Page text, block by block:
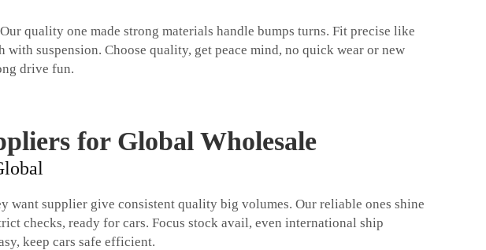
quality one made strong materials handle bumps turns. Fit precise like
suspension. Choose quality, get peace mind, no quick wear or new
drive fun.
for Global Wholesale
want supplier give consistent quality big volumes. Our reliable ones shine
checks, ready for cars. Focus stock avail, even international ship
keep cars safe efficient.